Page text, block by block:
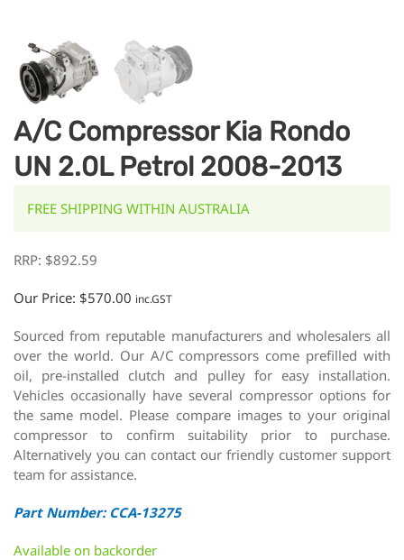
A/C Compressor Kia Rondo
UN 2.0L Petrol 2008-2013
FREE SHIPPING WITHIN AUSTRALIA
RRP: $892.59
Our Price: $570.00 inc.GST
Sourced from reputable manufacturers and wholesalers all
over the world. Our A/C compressors come prefilled with
oil, pre-installed clutch and pulley for easy installation.
Vehicles occasionally have several compressor options for
the same model. Please compare images to your original
compressor to confirm suitability prior to purchase.
Alternatively you can contact our friendly customer support
team for assistance.
Part Number: CCA-13275
Available on backorder